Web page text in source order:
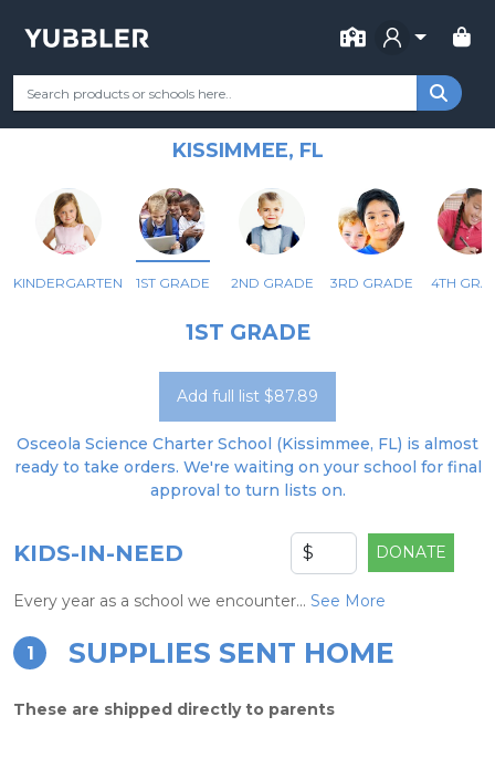
FOR
Your Grade Categories Remote Learning
OSCEOLA SCIENCE CHARTER
SCHOOL
KISSIMMEE, FL
KINDERGARTEN 1ST GRADE 2ND GRADE 3RD GRADE 4TH
1ST GRADE
Add full list $87.89
Osceola Science Charter School (Kissimmee, FL) is almost
ready to take orders. We're waiting on your school for final
approval to turn lists on.
KIDS-IN-NEED DONATE
Every year as a school we encounter... See More
1 SUPPLIES SENT HOME
These are shipped directly to parents